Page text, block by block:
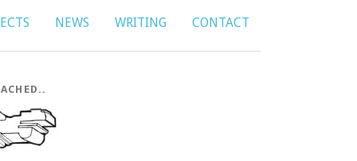
NEWS WRITING CONTACT